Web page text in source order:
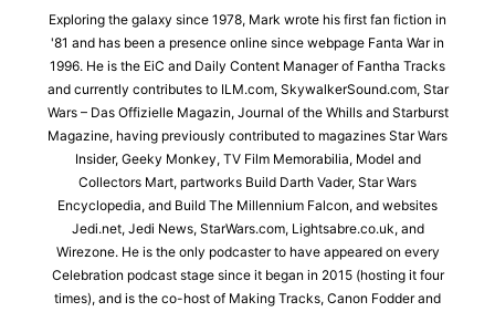
Exploring the galaxy since 1978, Mark wrote his first fan fiction in
'81 and has been a presence online since webpage Fanta War in
1996. He is the EiC and Daily Content Manager of Fantha Tracks
and currently contributes to ILM.com, SkywalkerSound.com, Star
Wars – Das Offizielle Magazin, Journal of the Whills and Starburst
Magazine, having previously contributed to magazines Star Wars
Insider, Geeky Monkey, TV Film Memorabilia, Model and
Collectors Mart, partworks Build Darth Vader, Star Wars
Encyclopedia, and Build The Millennium Falcon, and websites
Jedi.net, Jedi News, StarWars.com, Lightsabre.co.uk, and
Wirezone. He is the only podcaster to have appeared on every
Celebration podcast stage since it began in 2015 (hosting it four
times), and is the co-host of Making Tracks, Canon Fodder and